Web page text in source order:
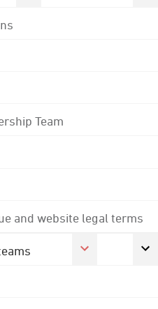
Team
and website legal terms